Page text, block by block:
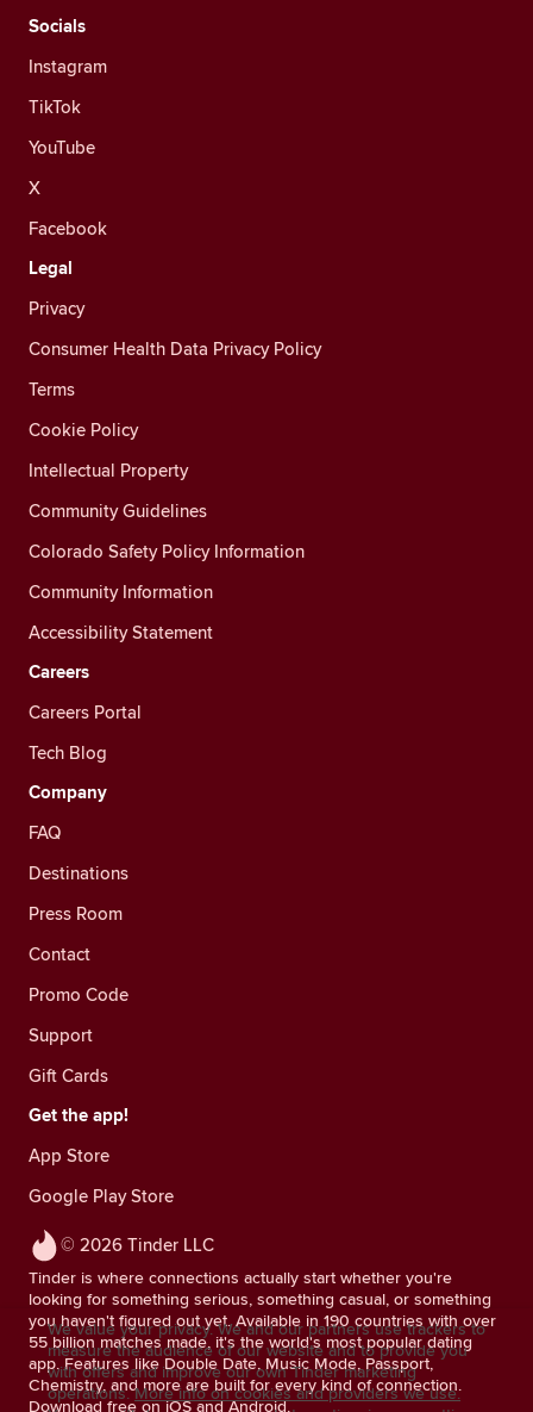
© 2026 Tinder LLC
Tinder is where connections actually start whether you're
looking for something serious, something casual, or something
you haven't figured out yet. Available in 190 countries with over
55 billion matches made, it's the world's most popular dating
app. Features like Double Date, Music Mode, Passport,
Chemistry, and more are built for every kind of connection.
Download free on iOS and Android.
Socials
Instagram
TikTok
YouTube
X
Facebook
Legal
Privacy
Consumer Health Data Privacy Policy
Terms
Cookie Policy
Intellectual Property
Community Guidelines
Colorado Safety Policy Information
Community Information
Accessibility Statement
Careers
Careers Portal
Tech Blog
Company
FAQ
Destinations
Press Room
Contact
Promo Code
Support
Gift Cards
Get the app!
App Store
Google Play Store
We value your privacy. We and our partners use trackers to
measure the audience of our website and to provide you
with offers and improve our own Tinder marketing
operations. More info on cookies and providers we use.